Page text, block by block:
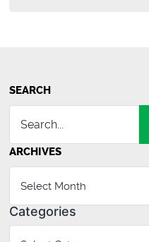
SEARCH
ARCHIVES
Categories